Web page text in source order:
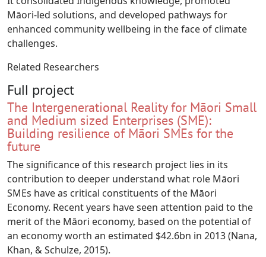
Māori-led solutions, and developed pathways for
enhanced community wellbeing in the face of climate
challenges.
Related Researchers
Full project
The Intergenerational Reality for Māori Small
and Medium sized Enterprises (SME):
Building resilience of Māori SMEs for the
future
The significance of this research project lies in its
contribution to deeper understand what role Māori
SMEs have as critical constituents of the Māori
Economy. Recent years have seen attention paid to the
merit of the Māori economy, based on the potential of
an economy worth an estimated $42.6bn in 2013 (Nana,
Khan, & Schulze, 2015).